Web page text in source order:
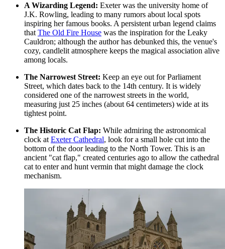
A Wizarding Legend: Exeter was the university home of
J.K. Rowling, leading to many rumors about local spots
inspiring her famous books. A persistent urban legend claims
that The Old Fire House was the inspiration for the Leaky
Cauldron; although the author has debunked this, the venue's
cozy, candlelit atmosphere keeps the magical association alive
among locals.
The Narrowest Street: Keep an eye out for Parliament
Street, which dates back to the 14th century. It is widely
considered one of the narrowest streets in the world,
measuring just 25 inches (about 64 centimeters) wide at its
tightest point.
The Historic Cat Flap: While admiring the astronomical
clock at Exeter Cathedral, look for a small hole cut into the
bottom of the door leading to the North Tower. This is an
ancient "cat flap," created centuries ago to allow the cathedral
cat to enter and hunt vermin that might damage the clock
mechanism.